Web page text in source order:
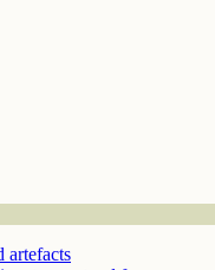
artefacts